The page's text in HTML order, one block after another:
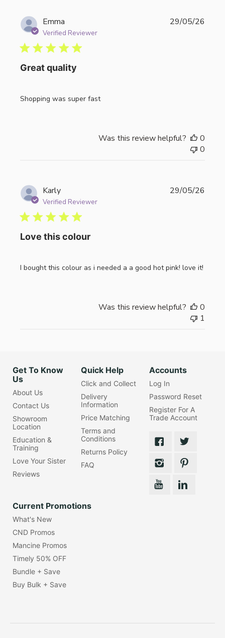
Emma
Verified Reviewer
Great quality
Shopping was super fast
29/05/26
Was this review helpful?
0
0
Karly
Verified Reviewer
Love this colour
I bought this colour as i needed a a good hot pink! love it!
29/05/26
Was this review helpful?
0
1
Get To Know
Us
About Us
Contact Us
Showroom
Location
Education &
Training
Love Your Sister
Reviews
Quick Help
Click and Collect
Delivery
Information
Price Matching
Terms and
Conditions
Returns Policy
FAQ
Accounts
Log In
Password Reset
Register For A
Trade Account
Current Promotions
What's New
CND Promos
Mancine Promos
Timely 50% OFF
Bundle + Save
Buy Bulk + Save